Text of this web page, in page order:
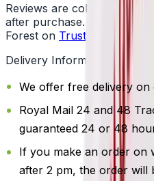
Reviews are collected
after purchase. See what
Forest on Trustpilot
Delivery Information
We offer free delivery on
Royal Mail 24 and 48
guaranteed 24 or 48
If you make an order on
after 2 pm, the order will